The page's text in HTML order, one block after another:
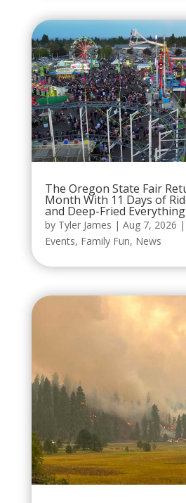
The Oregon State Fair
Month With 11 Days of
and Deep-Fried Everything
by Tyler James | Aug 7, 2026 |
Events, Family Fun, News